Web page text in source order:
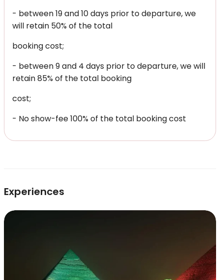
- between 19 and 10 days prior to departure, we
will retain 50% of the total
booking cost;
- between 9 and 4 days prior to departure, we will
retain 85% of the total booking
cost;
- No show-fee 100% of the total booking cost
Experiences